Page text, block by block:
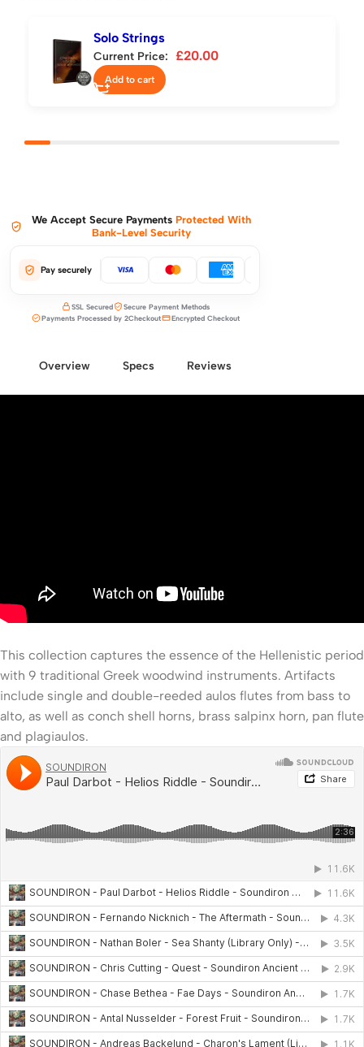
Solo Strings
Current Price: £20.00
Add to cart
We Accept Secure Payments Protected With
Bank-Level Security
Pay securely
SSL Secured
Secure Payment Methods
Payments Processed by 2Checkout
Encrypted Checkout
Overview Specs Reviews
This collection captures the essence of the Hellenistic period
with 9 traditional Greek woodwind instruments. Artifacts
include single and double-reeded aulos flutes from bass to
alto, as well as conch shell horns, brass salpinx horn, pan flute
and plagiaulos.